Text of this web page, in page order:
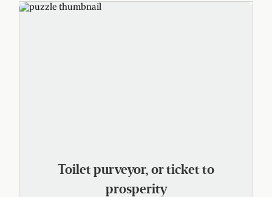
Toilet purveyor, or ticket to
prosperity